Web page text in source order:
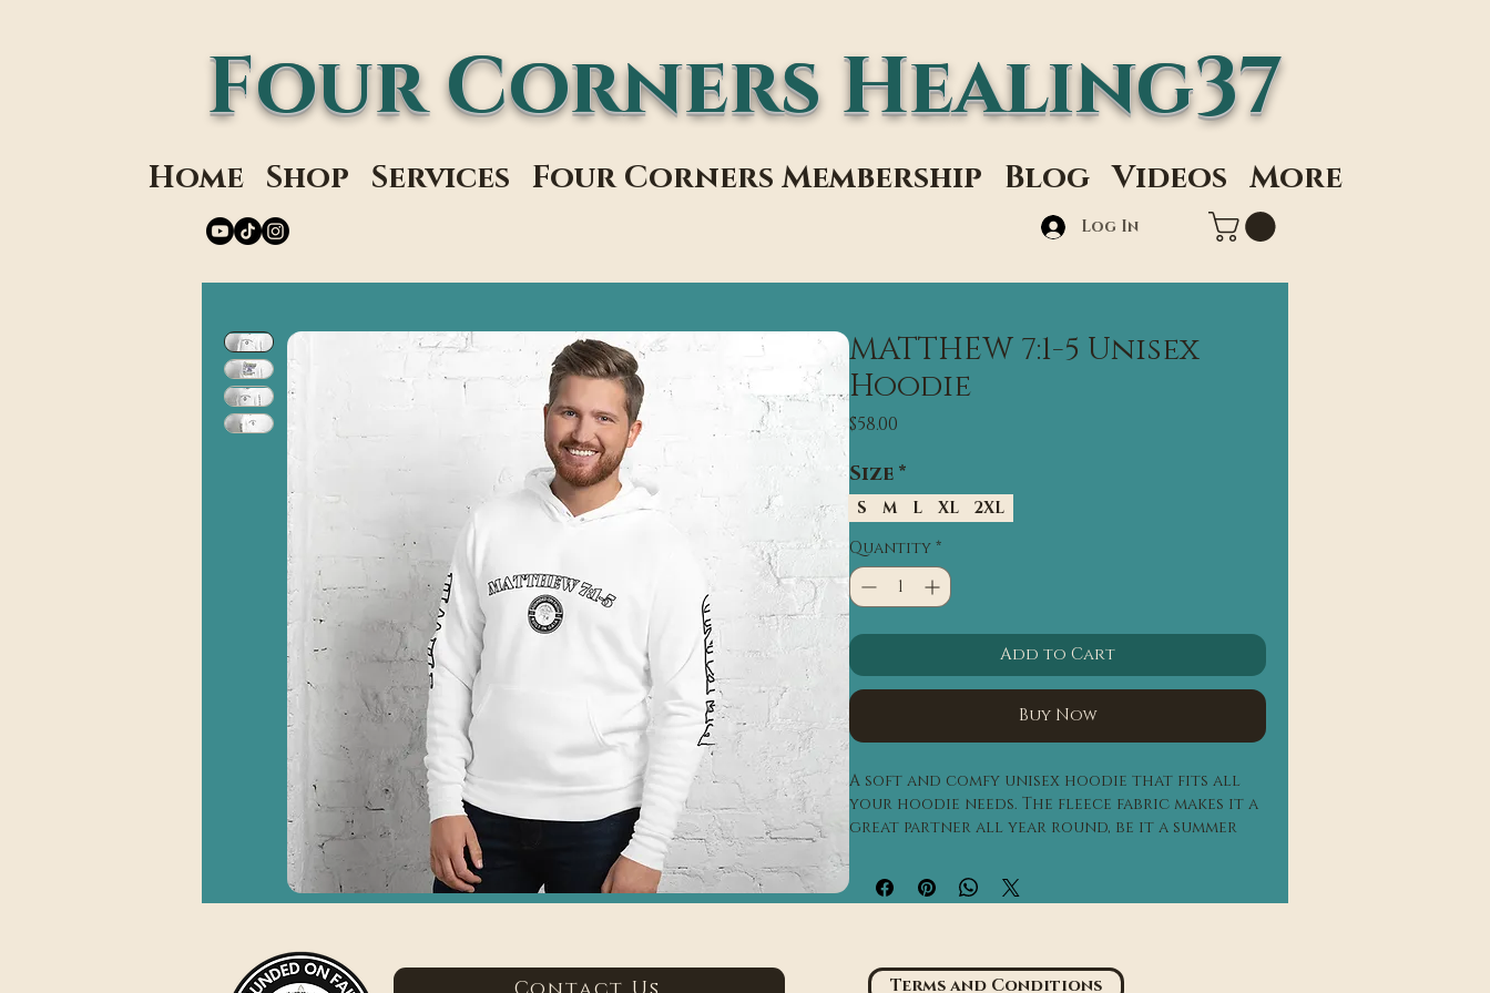
Four Corners Healing37
Home Shop Services Four Corners Membership Blog Videos More
Log In
MATTHEW 7:1-5 Unisex
Hoodie
$58.00
Size *
S M L XL
2XL
Quantity *
Add to Cart
Buy Now
A soft and comfy unisex hoodie that fits all
your hoodie needs. The fleece fabric makes it a
great partner all year round, be it a summer
a mountain cabin.
• Heather colors are 60% airlume combed ring-
Terms and Conditions